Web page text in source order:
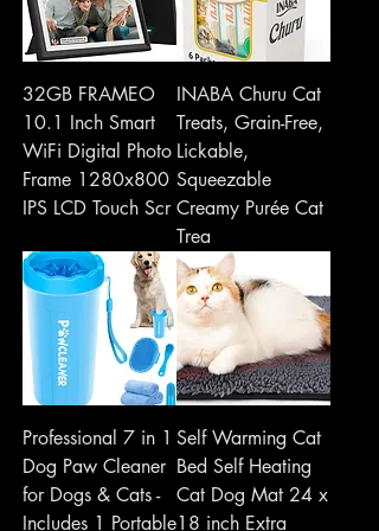
32GB FRAMEO
10.1 Inch Smart
WiFi Digital Photo
Frame 1280x800
IPS LCD Touch Scr
INABA Churu Cat
Treats, Grain-Free,
Lickable,
Squeezable
Creamy Purée Cat
Trea
Professional 7 in 1
Dog Paw Cleaner
for Dogs & Cats -
Includes 1 Portable
Self Warming Cat
Bed Self Heating
Cat Dog Mat 24 x
18 inch Extra